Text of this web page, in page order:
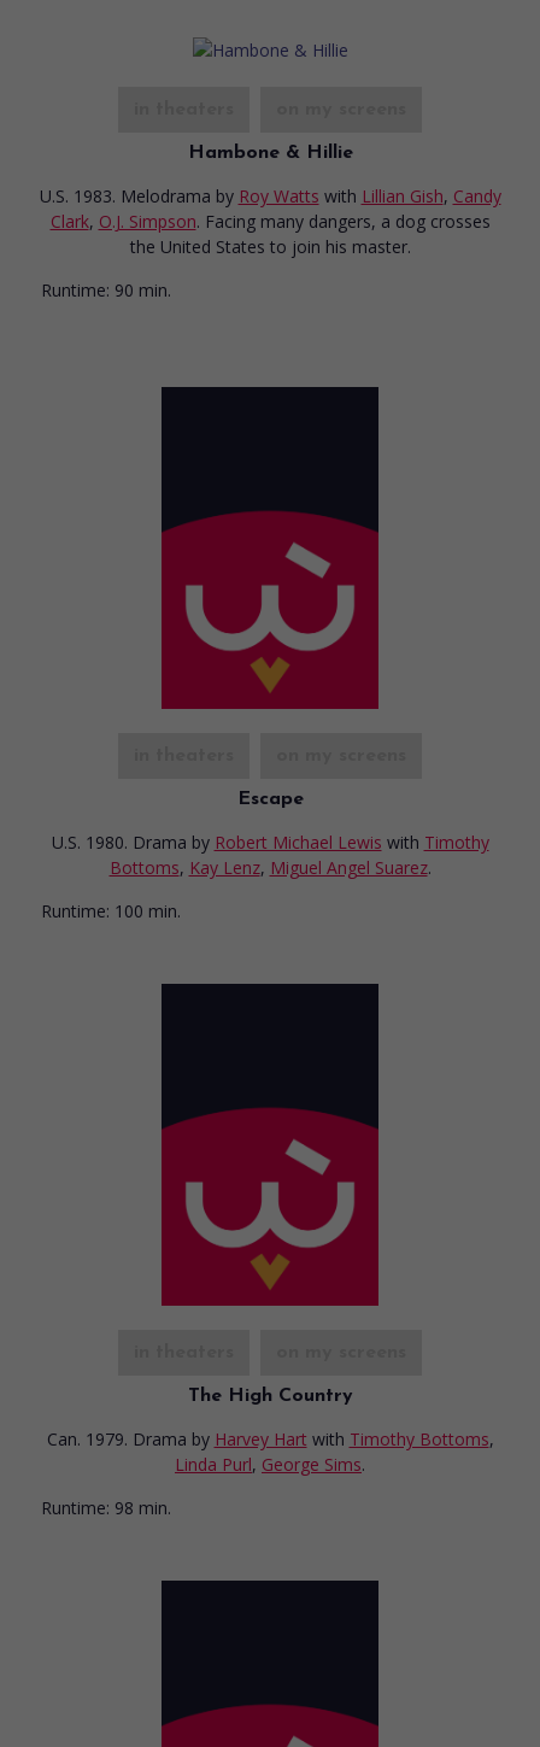
Hambone & Hillie
U.S. 1983. Melodrama by Roy Watts with Lillian Gish, Candy
Clark, O.J. Simpson. Facing many dangers, a dog crosses
the United States to join his master.
Runtime: 90 min.
Escape
U.S. 1980. Drama by Robert Michael Lewis with Timothy
Bottoms, Kay Lenz, Miguel Angel Suarez.
Runtime: 100 min.
The High Country
Can. 1979. Drama by Harvey Hart with Timothy Bottoms,
Linda Purl, George Sims.
Runtime: 98 min.